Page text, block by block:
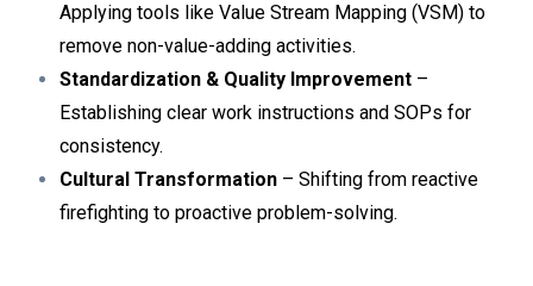
Applying tools like Value Stream Mapping (VSM) to
remove non-value-adding activities.
Standardization & Quality Improvement –
Establishing clear work instructions and SOPs for
consistency.
Cultural Transformation – Shifting from reactive
firefighting to proactive problem-solving.